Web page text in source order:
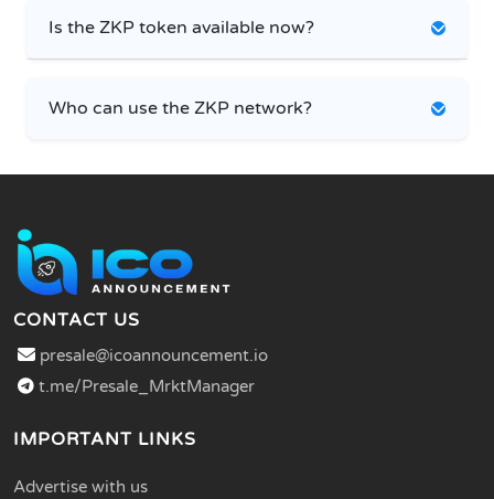
Is the ZKP token available now?
Who can use the ZKP network?
CONTACT US
presale@icoannouncement.io
t.me/Presale_MrktManager
IMPORTANT LINKS
Advertise with us